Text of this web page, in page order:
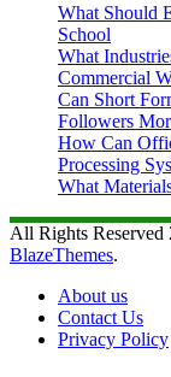
What Should
School
What
Commercial
Can Short
Followers
How Can
Processing
What
All Rights Reserved
BlazeThemes.
About us
Contact Us
Privacy Policy